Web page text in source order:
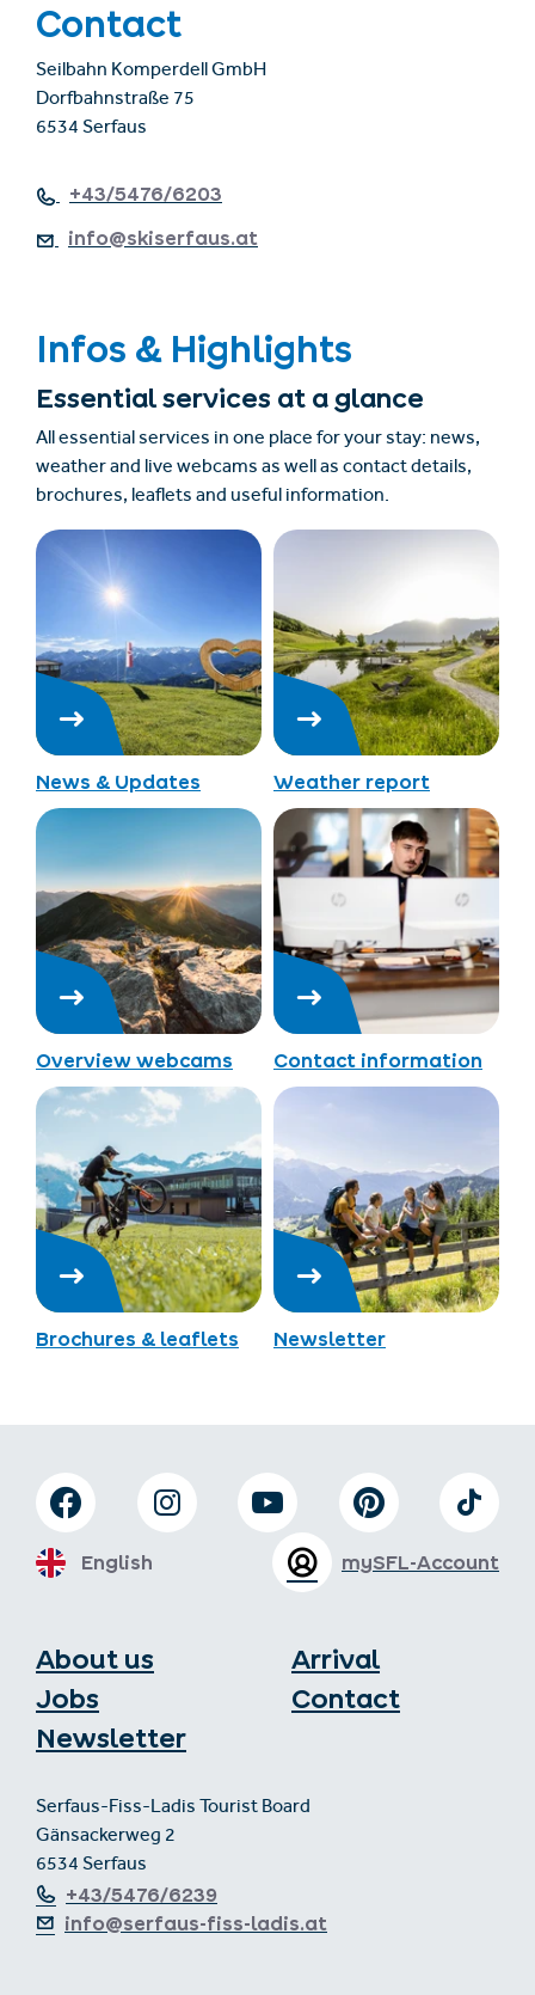
Contact
Seilbahn Komperdell GmbH
Dorfbahnstraße 75
6534 Serfaus
+43/5476/6203
info@skiserfaus.at
Infos & Highlights
Essential services at a glance
All essential services in one place for your stay: news,
weather and live webcams as well as contact details,
brochures, leaflets and useful information.
News & Updates Weather report
Overview webcams Contact information
Brochures & leaflets Newsletter
About us
Jobs
Newsletter
Arrival
Contact
Serfaus-Fiss-Ladis Tourist Board
Gänsackerweg 2
6534 Serfaus
+43/5476/6239
info@serfaus-fiss-ladis.at
mySFL-Account
English